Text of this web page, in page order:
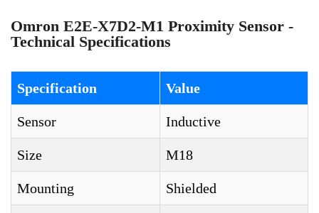
Omron E2E-X7D2-M1 Proximity Sensor -
Technical Specifications
Specification Value
Sensor Inductive
Size M18
Mounting Shielded